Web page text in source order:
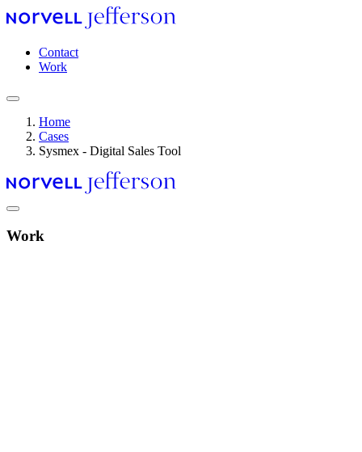
Skip
to
content
Header
navigation
Contact
Work
Breadcrumb
Home
Cases
Sysmex - Digital Sales Tool
Work